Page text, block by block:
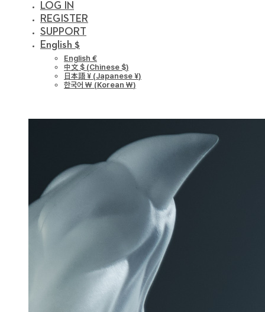
LOG IN
REGISTER
SUPPORT
English $
English €
中文 $ (Chinese $)
日本語 ¥ (Japanese ¥)
한국어 ￦ (Korean ￦)